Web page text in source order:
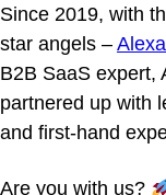
Since 2019, with
star angels –
B2B SaaS expert,
partnered up with
and first-hand
Are you with us?